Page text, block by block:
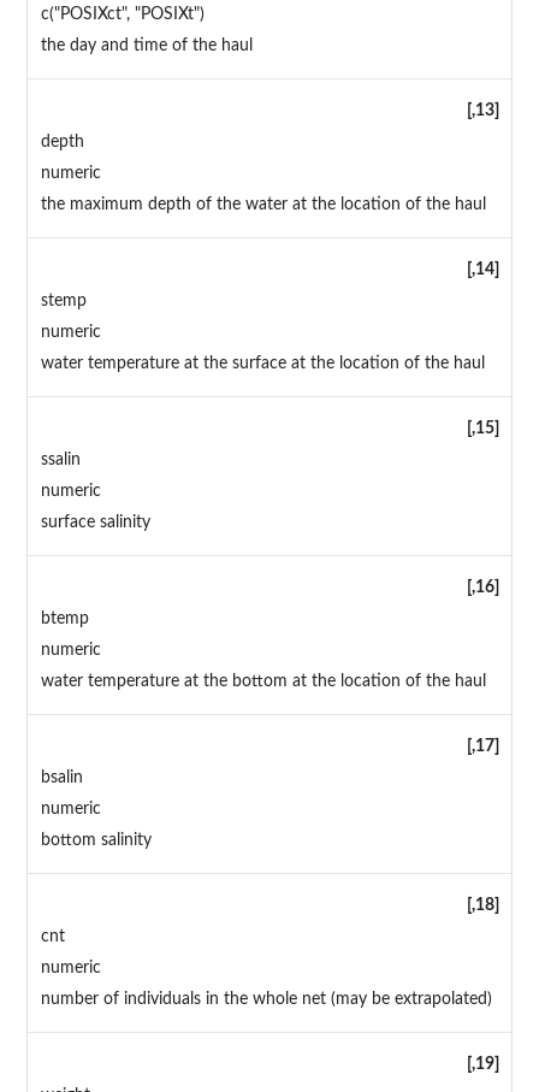
c("POSIXct", "POSIXt")
the day and time of the haul
[,13]
depth
numeric
the maximum depth of the water at the location of the haul
[,14]
stemp
numeric
water temperature at the surface at the location of the haul
[,15]
ssalin
numeric
surface salinity
[,16]
btemp
numeric
water temperature at the bottom at the location of the haul
[,17]
bsalin
numeric
bottom salinity
[,18]
cnt
numeric
number of individuals in the whole net (may be extrapolated)
[,19]